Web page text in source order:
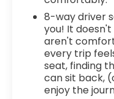
- An extra step
always stop,
Impact
better see
constantly
and track
an interior
8-way driver
you! It
aren't
every trip
seat, finding
can sit back,
enjoy the